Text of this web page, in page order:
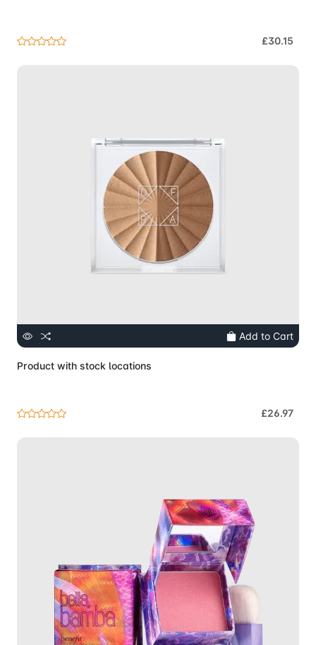
£30.15
Add to Cart
Product with stock locations
£26.97